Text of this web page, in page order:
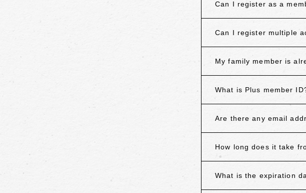
Can I register as a
Can I register multiple
My family member is
What is Plus member
Are there any email
How long does it take
What is the expiration